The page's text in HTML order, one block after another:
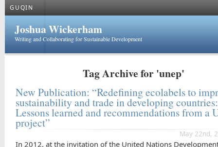
GUQIN
Joshua Wickerham
Writing and Collaborating for Sustainable Development
Tag Archive for 'unep'
New Publication: “Redefining ecolabels to
sustainability and trade in developing countries:
Lessons learned and recommendations from a
project”
May 22nd,
In 2012, at the invitation of the United Nations